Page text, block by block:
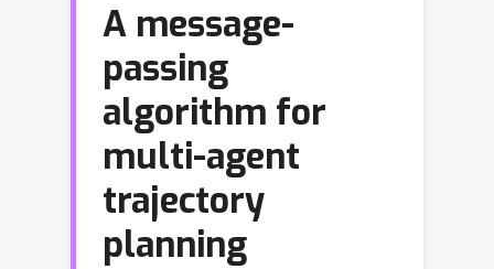
A message-
passing
algorithm for
multi-agent
trajectory
planning